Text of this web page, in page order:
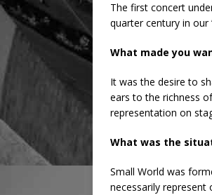
The first concert
quarter century in our
What made you
It was the desire to
ears to the richness
representation on
What was the
Small World was
necessarily